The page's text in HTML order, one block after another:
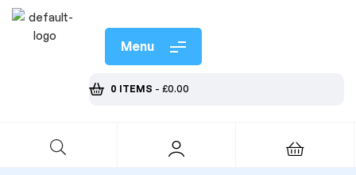
Menu
0 ITEMS - £0.00